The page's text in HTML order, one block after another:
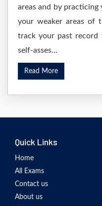
areas and by
your weaker areas of
track your past record
self-asses...
Read More
Quick Links
Home
All Exams
Contact us
About us